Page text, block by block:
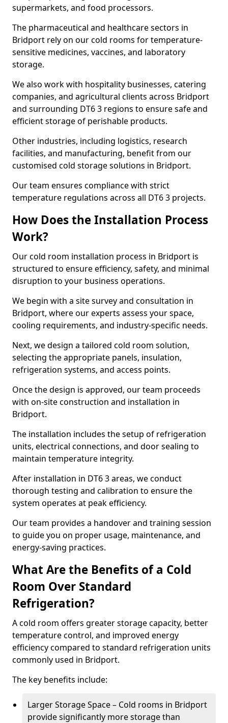
supermarkets, and food processors.
The pharmaceutical and healthcare sectors in
Bridport rely on our cold rooms for temperature-
sensitive medicines, vaccines, and laboratory
storage.
We also work with hospitality businesses, catering
companies, and agricultural clients across Bridport
and surrounding DT6 3 regions to ensure safe and
efficient storage of perishable products.
Other industries, including logistics, research
facilities, and manufacturing, benefit from our
customised cold storage solutions in Bridport.
Our team ensures compliance with strict
temperature regulations across all DT6 3 projects.
How Does the Installation Process
Work?
Our cold room installation process in Bridport is
structured to ensure efficiency, safety, and minimal
disruption to your business operations.
We begin with a site survey and consultation in
Bridport, where our experts assess your space,
cooling requirements, and industry-specific needs.
Next, we design a tailored cold room solution,
selecting the appropriate panels, insulation,
refrigeration systems, and access points.
Once the design is approved, our team proceeds
with on-site construction and installation in
Bridport.
The installation includes the setup of refrigeration
units, electrical connections, and door sealing to
maintain temperature integrity.
After installation in DT6 3 areas, we conduct
thorough testing and calibration to ensure the
system operates at peak efficiency.
Our team provides a handover and training session
to guide you on proper usage, maintenance, and
energy-saving practices.
What Are the Benefits of a Cold
Room Over Standard
Refrigeration?
A cold room offers greater storage capacity, better
temperature control, and improved energy
efficiency compared to standard refrigeration units
commonly used in Bridport.
The key benefits include:
Larger Storage Space – Cold rooms in Bridport
provide significantly more storage than